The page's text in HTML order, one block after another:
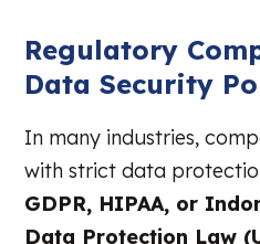
Regulatory
Data Security
In many industries,
with strict data
GDPR, HIPAA, or
Data Protection Law